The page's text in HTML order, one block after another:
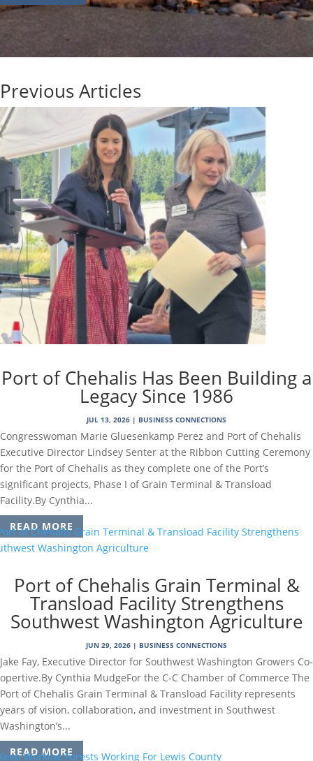
Previous Articles
Port of Chehalis Has Been Building a
Legacy Since 1986
JUL 13, 2026 | BUSINESS CONNECTIONS
Congresswoman Marie Gluesenkamp Perez and Port of Chehalis
Executive Director Lindsey Senter at the Ribbon Cutting Ceremony
for the Port of Chehalis as they complete one of the Port’s
significant projects, Phase I of Grain Terminal & Transload
Facility.By Cynthia...
READ MORE
Port of Chehalis Grain Terminal &
Transload Facility Strengthens
Southwest Washington Agriculture
JUN 29, 2026 | BUSINESS CONNECTIONS
Jake Fay, Executive Director for Southwest Washington Growers Co-
opertive.By Cynthia MudgeFor the C-C Chamber of Commerce The
Port of Chehalis Grain Terminal & Transload Facility represents
years of vision, collaboration, and investment in Southwest
Washington’s...
READ MORE